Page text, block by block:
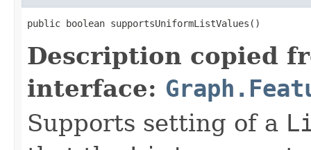
public boolean supportsUniformListValues()
Description copied
interface:
Supports setting of a